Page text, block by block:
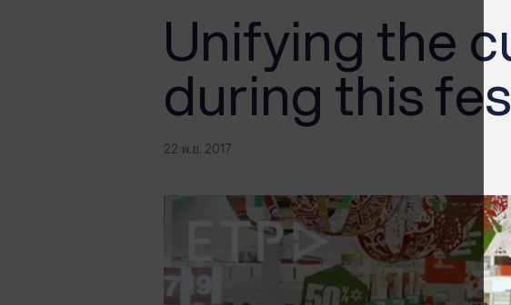
Unifying the
during this
22 พ.ย. 2017